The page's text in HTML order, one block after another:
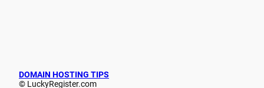
DOMAIN HOSTING TIPS
© LuckyRegister.com